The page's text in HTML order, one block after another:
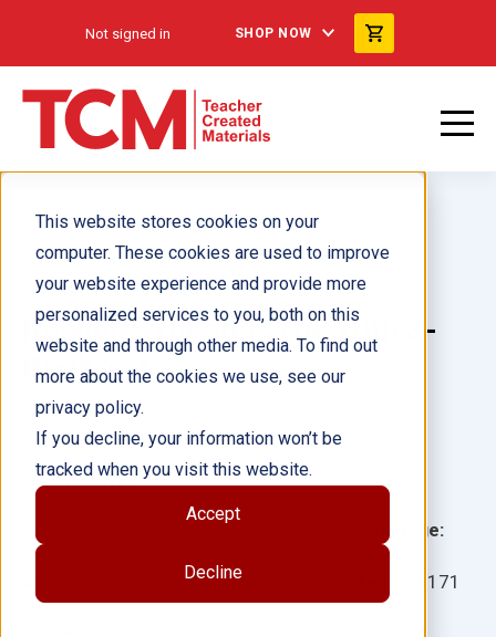
This website stores cookies on your
computer. These cookies are used to improve
your website experience and provide more
personalized services to you, both on this
website and through other media. To find out
more about the cookies we use, see our
privacy policy.
If you decline, your information won’t be
tracked when you visit this website.
Accept
Decline
Not signed in SHOP NOW
Reader's Theater: The 20th 8-
Book Set
Language:
16171
Author(s): Multiple Authors
Illustrator(s):